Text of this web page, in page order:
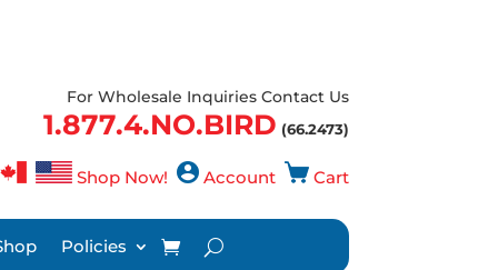
For Wholesale Inquiries Contact Us
1.877.4.NO.BIRD (66.2473)
Shop Now! Account Cart
Policies